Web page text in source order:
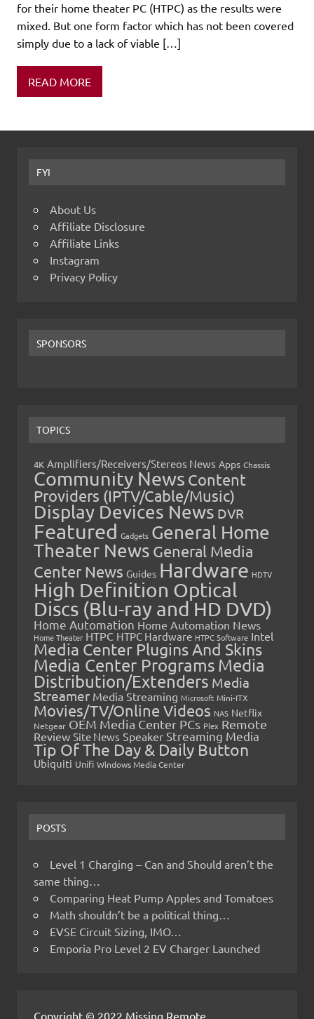
for their home theater PC (HTPC) as the results were
mixed. But one form factor which has not been covered
simply due to a lack of viable […]
READ MORE
FYI
About Us
Affiliate Disclosure
Affiliate Links
Instagram
Privacy Policy
SPONSORS
TOPICS
4K Amplifiers/Receivers/Stereos News Apps Chassis
Community News Content
Providers (IPTV/Cable/Music)
Display Devices News DVR
Featured Gadgets General Home
Theater News General Media
Center News Guides Hardware HDTV
High Definition Optical
Discs (Blu-ray and HD DVD)
Home Automation Home Automation News
Home Theater HTPC HTPC Hardware HTPC Software Intel
Media Center Plugins And Skins
Media Center Programs Media
Distribution/Extenders Media
Streamer Media Streaming Microsoft Mini-ITX
Movies/TV/Online Videos NAS Netflix
Netgear OEM Media Center PCs Plex Remote
Review Site News Speaker Streaming Media
Tip Of The Day & Daily Button
Ubiquiti Unifi Windows Media Center
POSTS
Level 1 Charging – Can and Should aren’t the
same thing…
Comparing Heat Pump Apples and Tomatoes
Math shouldn’t be a political thing…
EVSE Circuit Sizing, IMO…
Emporia Pro Level 2 EV Charger Launched
Copyright © 2022 Missing Remote